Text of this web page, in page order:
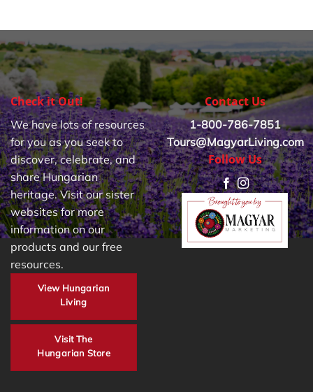
Check it Out!
We have lots of resources
for you as you seek to
discover, celebrate, and
share Hungarian
heritage. Visit our sister
websites for more
information on our
products and our free
resources.
View Hungarian
Living
Visit The
Hungarian Store
Contact Us
1-800-786-7851
Tours@MagyarLiving.com
Follow Us